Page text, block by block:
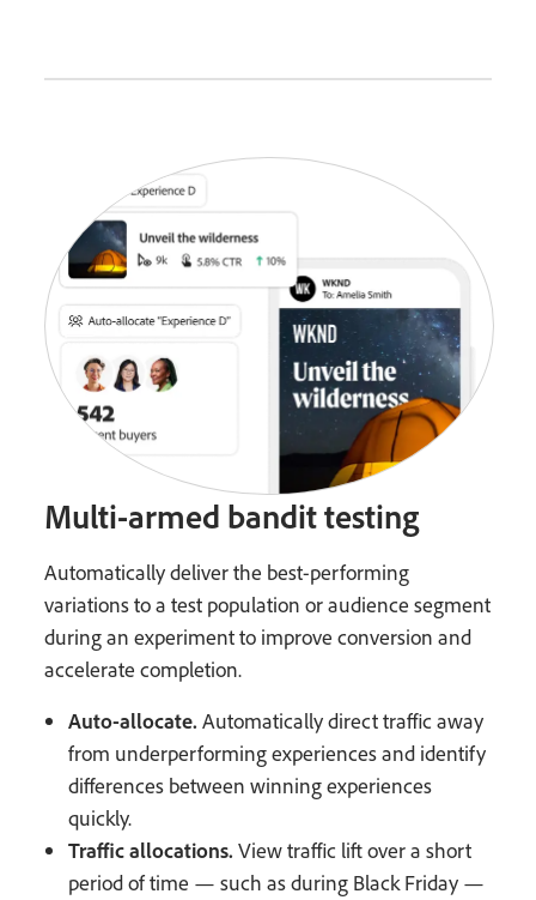
Multi-armed bandit testing
Automatically deliver the best-performing
variations to a test population or audience segment
during an experiment to improve conversion and
accelerate completion.
Auto-allocate. Automatically direct traffic away
from underperforming experiences and identify
differences between winning experiences
quickly.
Traffic allocations. View traffic lift over a short
period of time — such as during Black Friday —